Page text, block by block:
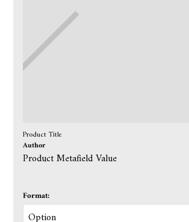
Product Title
Author
Product Metafield Value
Format: